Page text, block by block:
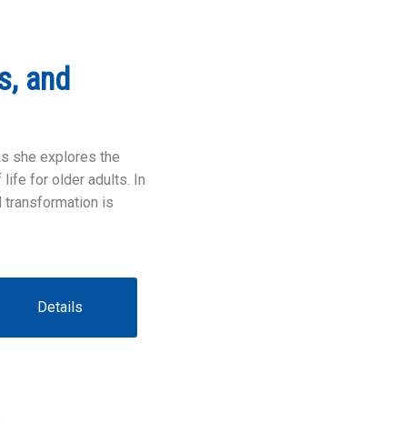
and
she explores the
for older adults. In
is
Details